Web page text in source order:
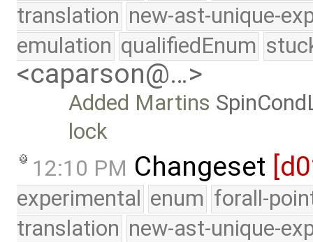
translation new-ast-unique-
emulation qualifiedEnum
<caparson@…>
Added Martins
lock
12:10 PM Changeset
experimental enum forall-
translation new-ast-unique-